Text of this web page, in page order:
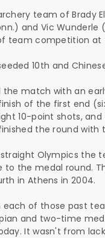
team of Brady
and Vic Wunderle
team competition at
10th and
the match with an
of the first end
10-point shots,
the round
Olympics the
the medal round.
in Athens in 2004.
each of those past
and two-time
It wasn't from